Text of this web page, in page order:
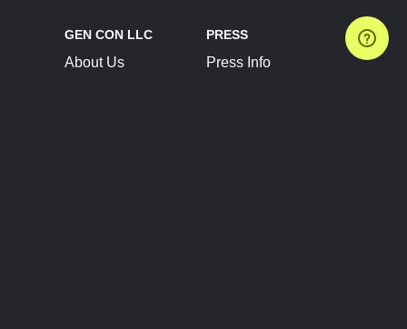
GEN CON LLC
About Us
PRESS
Press Info